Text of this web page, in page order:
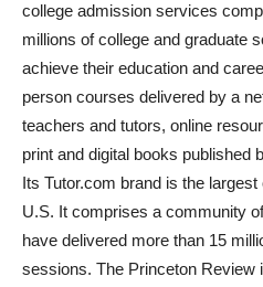
college admission services
millions of college and graduate
achieve their education and
person courses delivered by a
teachers and tutors, online
print and digital books published
Its Tutor.com brand is the
U.S. It comprises a community
have delivered more than 15
sessions. The Princeton Review